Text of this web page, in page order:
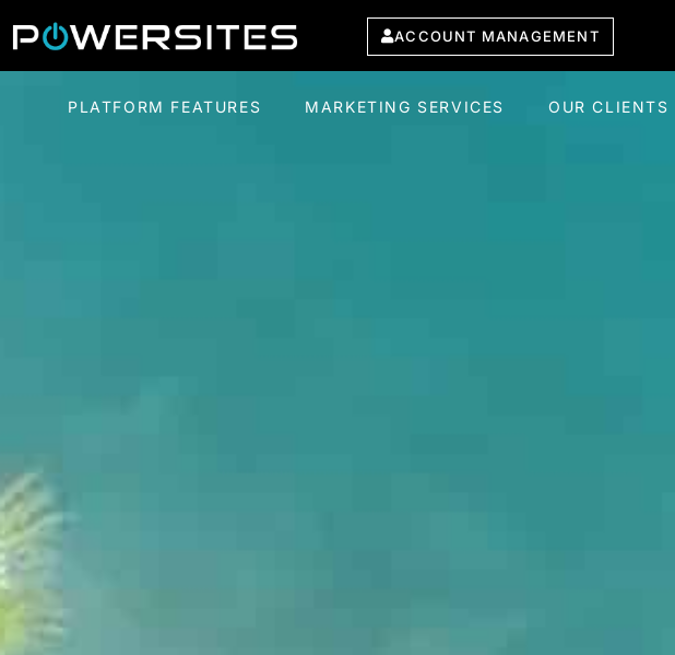
ACCOUNT MANAGEMENT
PLATFORM FEATURES MARKETING SERVICES OUR CLIENTS